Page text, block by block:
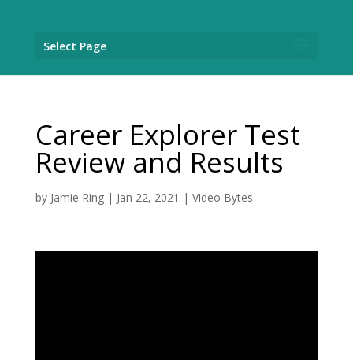
Select Page
Career Explorer Test
Review and Results
by Jamie Ring| Jan 22, 2021 | Video Bytes